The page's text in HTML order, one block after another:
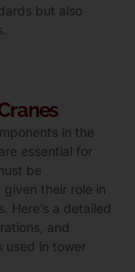
but also
in the
essential for
be
their role in
Here’s a detailed
and
used in tower